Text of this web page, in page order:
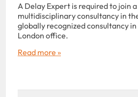
A Delay Expert is required to join
multidisciplinary consultancy in
globally recognized consultancy
London office.
Read more »